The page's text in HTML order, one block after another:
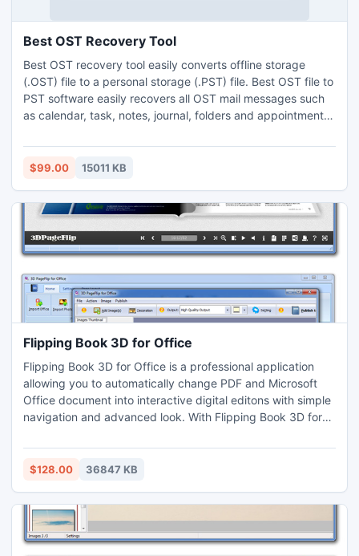
Best OST Recovery Tool
Best OST recovery tool easily converts offline storage
(.OST) file to a personal storage (.PST) file. Best OST file to
PST software easily recovers all OST mail messages such
as calendar, task, notes, journal, folders and appointments
$99.00 15011 KB
Flipping Book 3D for Office
Flipping Book 3D for Office is a professional application
allowing you to automatically change PDF and Microsoft
Office document into interactive digital editons with simple
navigation and advanced look. With Flipping Book 3D for
brochures, catalogs, ibooks and other documents for the
iPad, iPhone, Windows Mobile, and Android systems
$128.00 36847 KB